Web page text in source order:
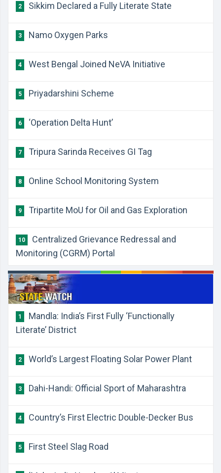
2 Sikkim Declared a Fully Literate State
3 Namo Oxygen Parks
4 West Bengal Joined NeVA Initiative
5 Priyadarshini Scheme
6 ‘Operation Delta Hunt’
7 Tripura Sarinda Receives GI Tag
8 Online School Monitoring System
9 Tripartite MoU for Oil and Gas Exploration
10
Centralized Grievance Redressal and
Monitoring (CGRM) Portal
1
Mandla: India’s First Fully ‘Functionally
Literate’ District
2 World’s Largest Floating Solar Power Plant
3 Dahi-Handi: Official Sport of Maharashtra
4 Country’s First Electric Double-Decker Bus
5 First Steel Slag Road